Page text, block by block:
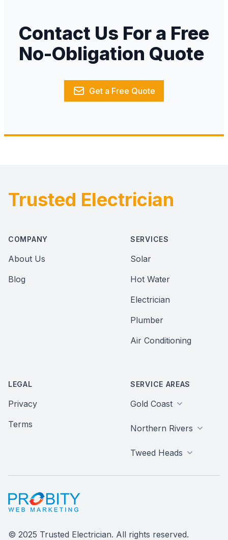
Contact Us For a Free
No-Obligation Quote
Get a Free Quote
Footer
Trusted Electrician
COMPANY
About Us
Blog
SERVICES
Solar
Hot Water
Electrician
Plumber
Air Conditioning
LEGAL
Privacy
Terms
SERVICE AREAS
Gold Coast
Northern Rivers
Tweed Heads
Probity Web Marketing
© 2025 Trusted Electrician. All rights reserved.